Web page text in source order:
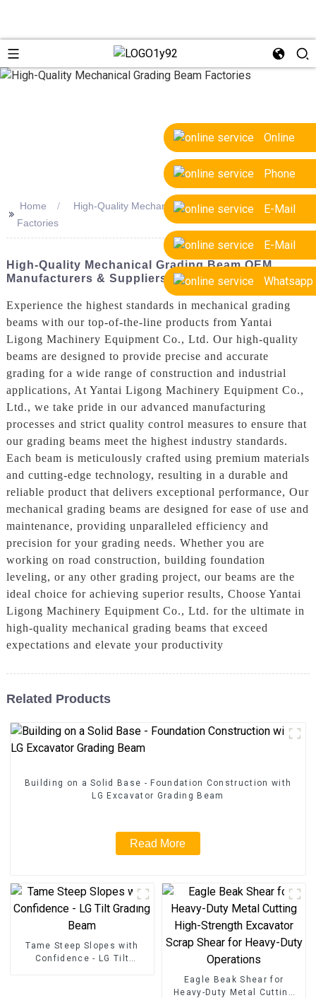
Online
Phone
E-Mail
E-Mail
Whatsapp
>>
Home
High-Quality Mechanical Grading Beam
Factories
High-Quality Mechanical Grading Beam OEM
Manufacturers & Suppliers
Experience the highest standards in mechanical grading
beams with our top-of-the-line products from Yantai
Ligong Machinery Equipment Co., Ltd. Our high-quality
beams are designed to provide precise and accurate
grading for a wide range of construction and industrial
applications, At Yantai Ligong Machinery Equipment Co.,
Ltd., we take pride in our advanced manufacturing
processes and strict quality control measures to ensure that
our grading beams meet the highest industry standards.
Each beam is meticulously crafted using premium materials
and cutting-edge technology, resulting in a durable and
reliable product that delivers exceptional performance, Our
mechanical grading beams are designed for ease of use and
maintenance, providing unparalleled efficiency and
precision for your grading needs. Whether you are
working on road construction, building foundation
leveling, or any other grading project, our beams are the
ideal choice for achieving superior results, Choose Yantai
Ligong Machinery Equipment Co., Ltd. for the ultimate in
high-quality mechanical grading beams that exceed
expectations and elevate your productivity
Related Products
Building on a Solid Base - Foundation Construction with
LG Excavator Grading Beam
Read More
Tame Steep Slopes with
Confidence - LG Tilt
Eagle Beak Shear for
Heavy-Duty Metal Cutting